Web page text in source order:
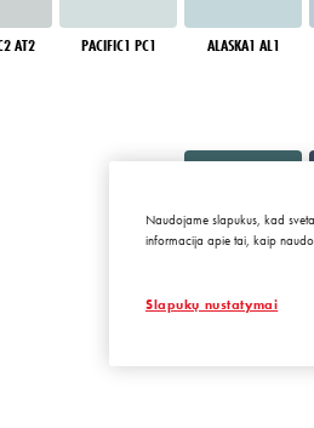
AT2 PACIFIC1 PC1 ALASKA1 AL1
Naudojame slapukus, kad
informacija apie tai, kaip
Slapukų nustatymai